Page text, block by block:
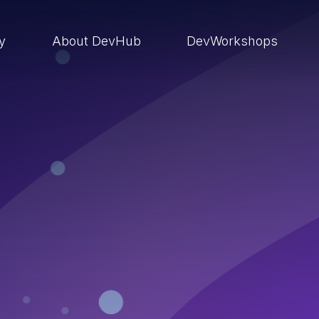
About DevHub DevWorkshops